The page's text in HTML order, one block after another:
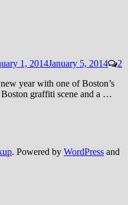
1, 2014January 5, 2014
2
year with one of Boston’s
graffiti scene and a …
. Powered by WordPress and